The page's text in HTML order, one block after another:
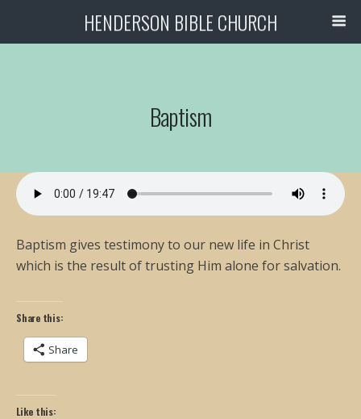
HENDERSON BIBLE CHURCH
Baptism
Baptism gives testimony to our new life in Christ
which is the result of trusting Him alone for salvation.
Share this:
Share
Like this: